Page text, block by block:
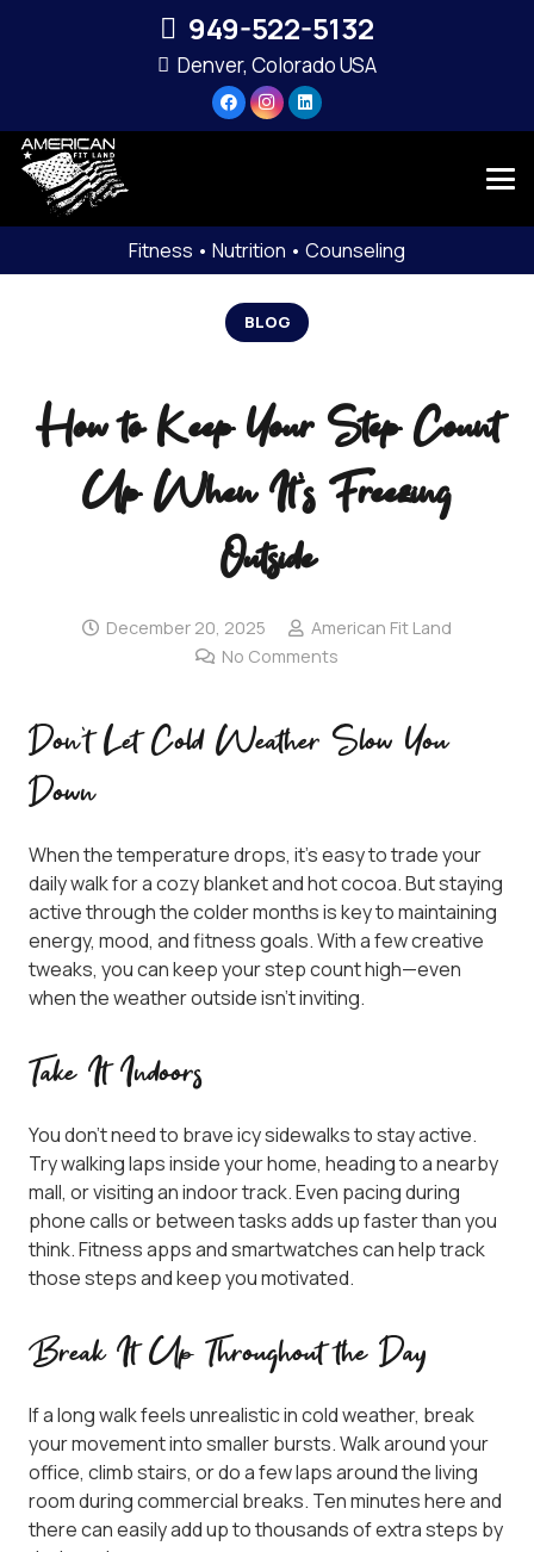
949-522-5132‬
Denver, Colorado USA
Fitness • Nutrition • Counseling
BLOG
How to Keep Your Step Count
Up When It’s Freezing
Outside
December 20, 2025
American Fit Land
No Comments
Don’t Let Cold Weather Slow You
Down
When the temperature drops, it’s easy to trade your
daily walk for a cozy blanket and hot cocoa. But staying
active through the colder months is key to maintaining
energy, mood, and fitness goals. With a few creative
tweaks, you can keep your step count high—even
when the weather outside isn’t inviting.
Take It Indoors
You don’t need to brave icy sidewalks to stay active.
Try walking laps inside your home, heading to a nearby
mall, or visiting an indoor track. Even pacing during
phone calls or between tasks adds up faster than you
think. Fitness apps and smartwatches can help track
those steps and keep you motivated.
Break It Up Throughout the Day
If a long walk feels unrealistic in cold weather, break
your movement into smaller bursts. Walk around your
office, climb stairs, or do a few laps around the living
room during commercial breaks. Ten minutes here and
there can easily add up to thousands of extra steps by